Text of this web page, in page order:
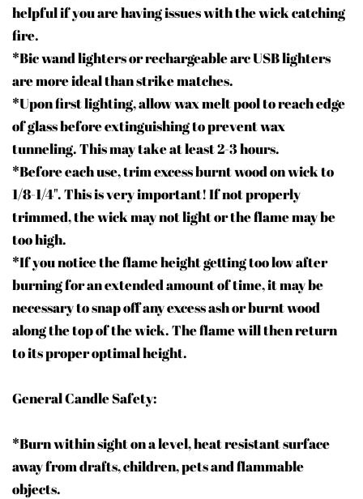
helpful if you are having issues with the wick catching
fire.
*Bic wand lighters or rechargeable arc USB lighters
are more ideal than strike matches.
*Upon first lighting, allow wax melt pool to reach edge
of glass before extinguishing to prevent wax
tunneling. This may take at least 2-3 hours.
*Before each use, trim excess burnt wood on wick to
1/8-1/4". This is very important! If not properly
trimmed, the wick may not light or the flame may be
too high.
*If you notice the flame height getting too low after
burning for an extended amount of time, it may be
necessary to snap off any excess ash or burnt wood
along the top of the wick. The flame will then return
to its proper optimal height.
General Candle Safety:
*Burn within sight on a level, heat resistant surface
away from drafts, children, pets and flammable
objects.